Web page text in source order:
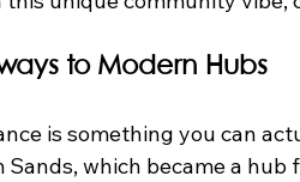
to Modern Hubs
is something you can
which became a